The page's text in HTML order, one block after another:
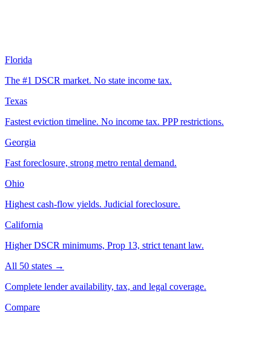
Florida
The #1 DSCR market. No state income tax.
Texas
Fastest eviction timeline. No income tax. PPP restrictions.
Georgia
Fast foreclosure, strong metro rental demand.
Ohio
Highest cash-flow yields. Judicial foreclosure.
California
Higher DSCR minimums, Prop 13, strict tenant law.
All 50 states →
Complete lender availability, tax, and legal coverage.
Compare